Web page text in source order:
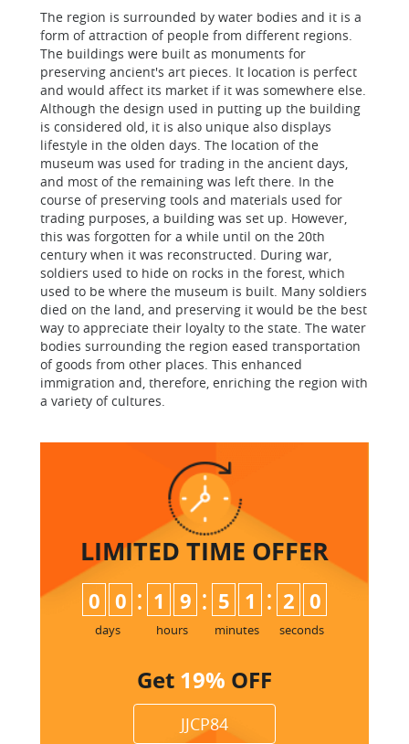
The region is surrounded by water bodies and it is a
form of attraction of people from different regions.
The buildings were built as monuments for
preserving ancient's art pieces. It location is perfect
and would affect its market if it was somewhere else.
Although the design used in putting up the building
is considered old, it is also unique also displays
lifestyle in the olden days. The location of the
museum was used for trading in the ancient days,
and most of the remaining was left there. In the
course of preserving tools and materials used for
trading purposes, a building was set up. However,
this was forgotten for a while until on the 20th
century when it was reconstructed. During war,
soldiers used to hide on rocks in the forest, which
used to be where the museum is built. Many soldiers
died on the land, and preserving it would be the best
way to appreciate their loyalty to the state. The water
bodies surrounding the region eased transportation
of goods from other places. This enhanced
immigration and, therefore, enriching the region with
a variety of cultures.
LIMITED TIME OFFER
0 0
days
: 1 9
hours
: 5 1
minutes
: 1
2
9
0
seconds
Get 19% OFF
JJCP84